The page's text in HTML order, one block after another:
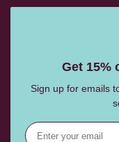
Get 15%
Sign up for emails